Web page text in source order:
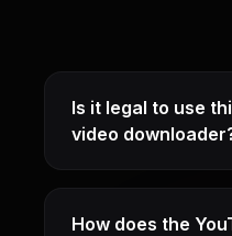
Is it legal to use
video
How does the